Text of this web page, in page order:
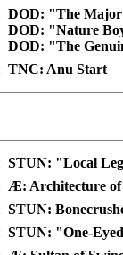
DOD: "The
DOD: "Nature
DOD: "The
TNC: Anu Start
STUN: "Local
Æ: Architecture of
STUN:
STUN: "One-